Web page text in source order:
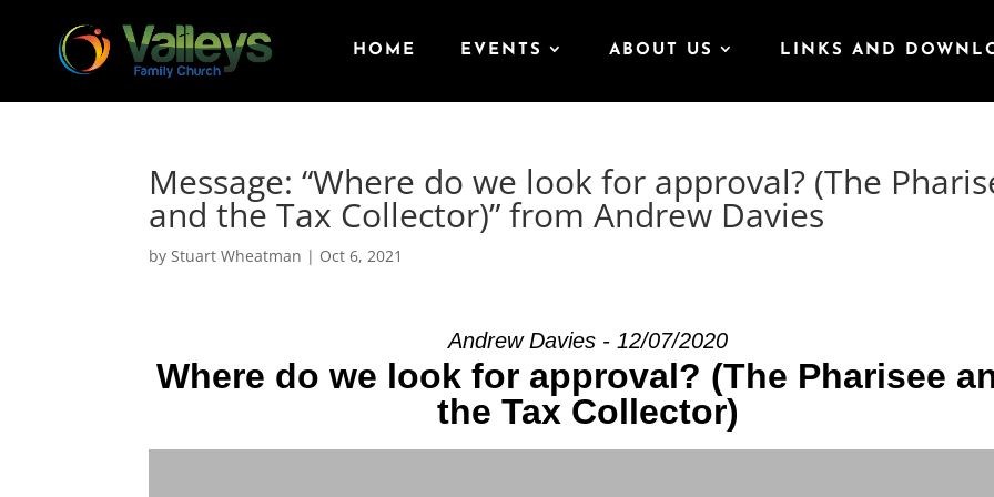
HOME EVENTS ABOUT US LINKS AND
Message: “Where do we look for approval? (The
and the Tax Collector)” from Andrew Davies
byStuart Wheatman | Oct 6, 2021
Andrew Davies - 12/07/2020
Where do we look for approval? (The Pharisee
the Tax Collector)